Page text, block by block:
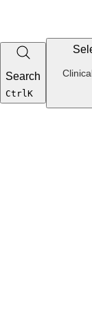
Vault
Portal
Developer
Search
CtrlK